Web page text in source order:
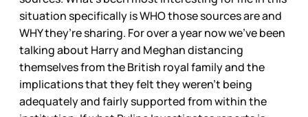
situation specifically is WHO those sources are and
WHY they’re sharing. For over a year now we’ve been
talking about Harry and Meghan distancing
themselves from the British royal family and the
implications that they felt they weren’t being
adequately and fairly supported from within the